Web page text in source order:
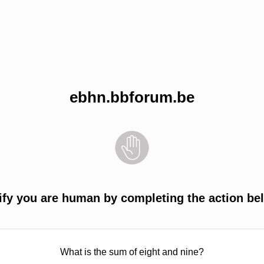
ebhn.bbforum.be
you are human by completing the action
What is the sum of eight and nine?